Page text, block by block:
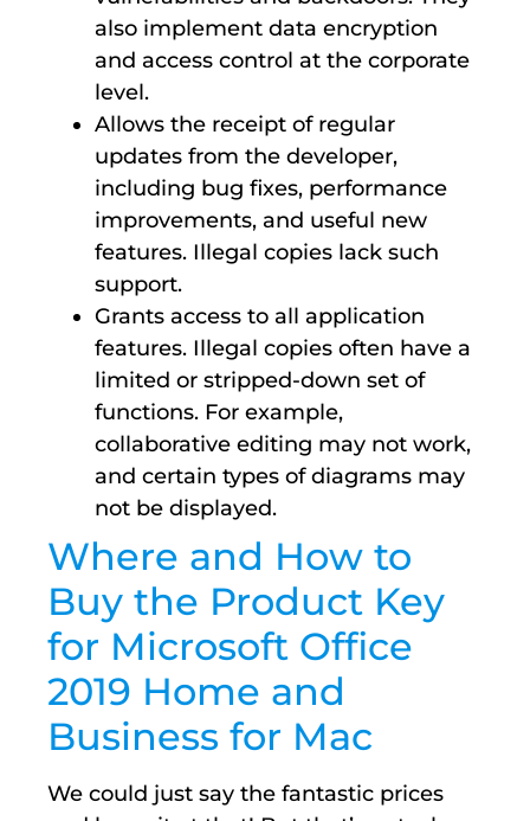
also implement data encryption
and access control at the corporate
level.
Allows the receipt of regular
updates from the developer,
including bug fixes, performance
improvements, and useful new
features. Illegal copies lack such
support.
Grants access to all application
features. Illegal copies often have a
limited or stripped-down set of
functions. For example,
collaborative editing may not work,
and certain types of diagrams may
not be displayed.
Where and How to
Buy the Product Key
for Microsoft Office
2019 Home and
Business for Mac
We could just say the fantastic prices